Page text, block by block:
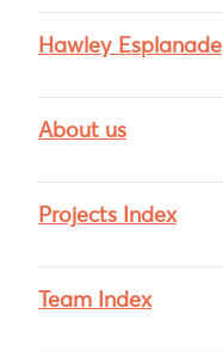
Hawley Esplanade
About us
Projects Index
Team Index